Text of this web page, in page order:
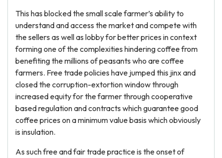
This has blocked the small scale farmer’s ability to
understand and access the market and compete with
the sellers as well as lobby for better prices in context
forming one of the complexities hindering coffee from
benefiting the millions of peasants who are coffee
farmers. Free trade policies have jumped this jinx and
closed the corruption-extortion window through
increased equity for the farmer through cooperative
based regulation and contracts which guarantee good
coffee prices on a minimum value basis which obviously
is insulation.
As such free and fair trade practice is the onset of